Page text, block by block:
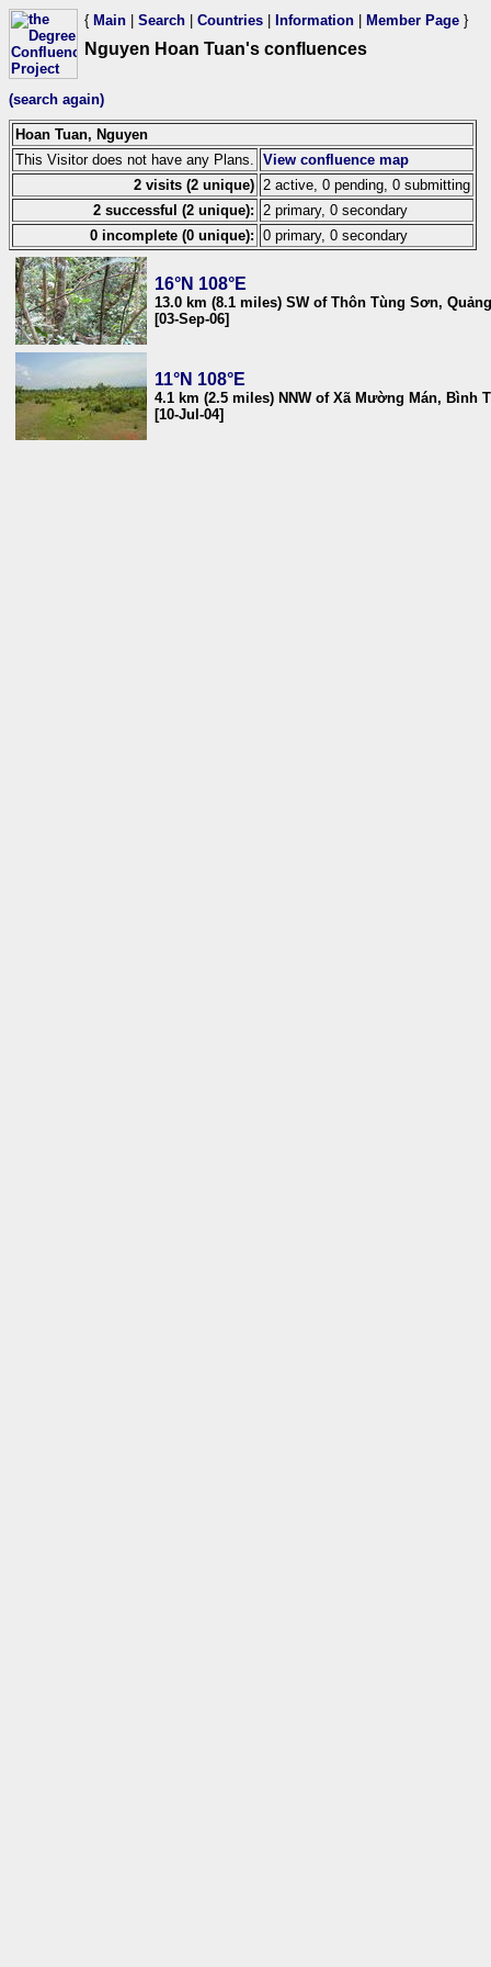
{ Main Search Countries Information Member Page }
Nguyen Hoan Tuan's confluences
(search again)
Hoan Tuan, Nguyen
This Visitor does not have any Plans.
View confluence map
2 visits (2 unique) 2 active, 0 pending, 0 submitting
2 successful (2 unique):
2 primary, 0 secondary
0 incomplete (0 unique): 0 primary, 0 secondary
16°N 108°E
13.0 km (8.1 miles) SW of Thôn Tùng Sơn,
[03-Sep-06]
11°N 108°E
4.1 km (2.5 miles) NNW of Xã Mường Mán, Bình
[10-Jul-04]